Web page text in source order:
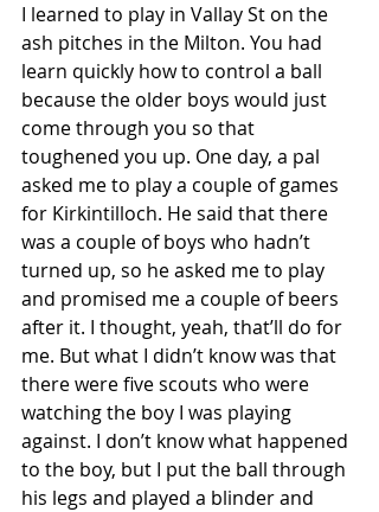
I learned to play in Vallay St on the
ash pitches in the Milton. You had
learn quickly how to control a ball
because the older boys would just
come through you so that
toughened you up. One day, a pal
asked me to play a couple of games
for Kirkintilloch. He said that there
was a couple of boys who hadn’t
turned up, so he asked me to play
and promised me a couple of beers
after it. I thought, yeah, that’ll do for
me. But what I didn’t know was that
there were five scouts who were
watching the boy I was playing
against. I don’t know what happened
to the boy, but I put the ball through
his legs and played a blinder and